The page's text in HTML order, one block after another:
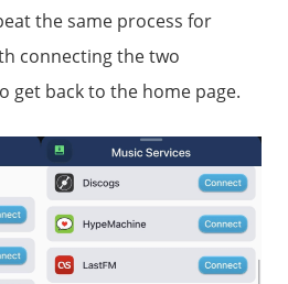
the same process for
connecting the two
get back to the home page.